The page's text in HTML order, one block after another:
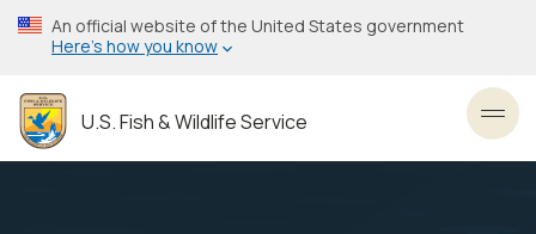
Skip
to
content
An official website of the United States government
Here’s how you know
U.S. Fish & Wildlife Service